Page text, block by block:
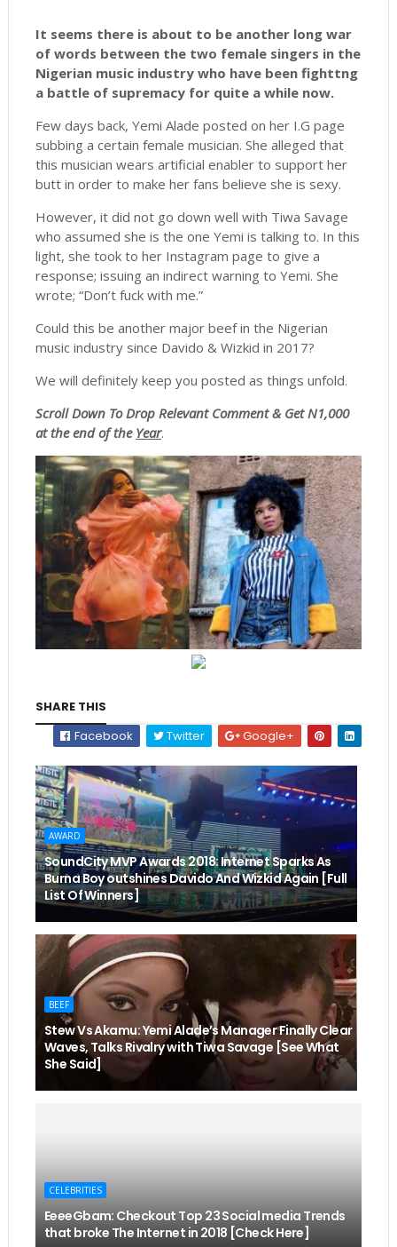
It seems there is about to be another long war
of words between the two female singers in the
Nigerian music industry who have been fighttng
a battle of supremacy for quite a while now.
Few days back, Yemi Alade posted on her I.G page
subbing a certain female musician. She alleged that
this musician wears artificial enabler to support her
butt in order to make her fans believe she is sexy.
However, it did not go down well with Tiwa Savage
who assumed she is the one Yemi is talking to. In this
light, she took to her Instagram page to give a
response; issuing an indirect warning to Yemi. She
wrote; “Don’t fuck with me.”
Could this be another major beef in the Nigerian
music industry since Davido & Wizkid in 2017?
We will definitely keep you posted as things unfold.
ScrollDown To Drop Relevant Comment & Get N1,000
at the end of the Year.
SHARE THIS
Facebook
Twitter Google+
AWARD
SoundCity MVP Awards 2018: Internet Sparks As
Burna Boy outshines Davido And Wizkid Again [Full
List Of Winners]
BEEF
Stew Vs Akamu: Yemi Alade’s Manager Finally Clear
Waves, Talks Rivalry with Tiwa Savage [See What
She Said]
CELEBRITIES
EeeeGbam: Checkout Top 23 Social media Trends
that broke The Internet in 2018 [Check Here]